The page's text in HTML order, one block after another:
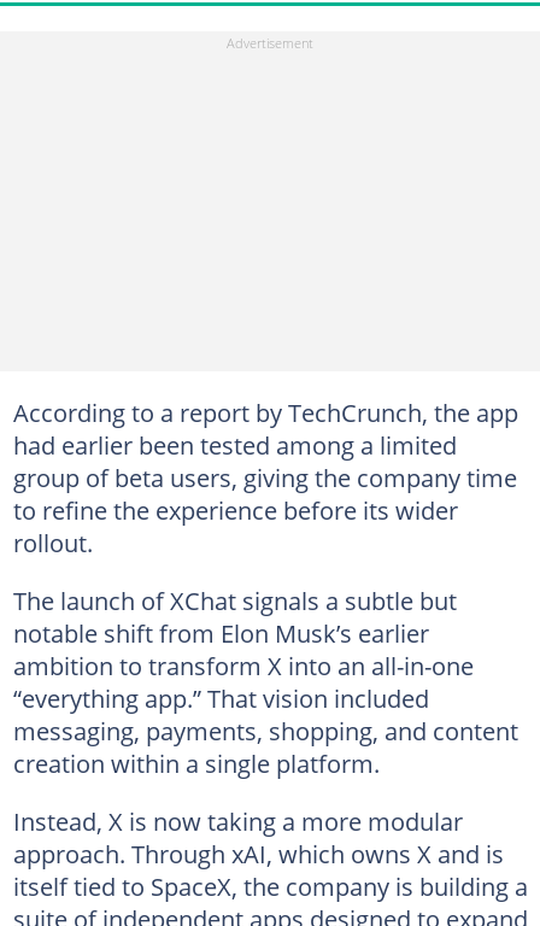
According to a report by TechCrunch, the app
had earlier been tested among a limited
group of beta users, giving the company time
to refine the experience before its wider
rollout.
The launch of XChat signals a subtle but
notable shift from Elon Musk’s earlier
ambition to transform X into an all-in-one
“everything app.” That vision included
messaging, payments, shopping, and content
creation within a single platform.
Instead, X is now taking a more modular
approach. Through xAI, which owns X and is
itself tied to SpaceX, the company is building a
suite of independent apps designed to expand